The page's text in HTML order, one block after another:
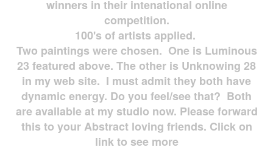
winners in their intenational online
competition.
100's of artists applied.
Two paintings were chosen. One is Luminous
23 featured above. The other is Unknowing 28
in my web site. I must admit they both have
dynamic energy. Do you feel/see that? Both
are available at my studio now. Please forward
this to your Abstract loving friends. Click on
link to see more